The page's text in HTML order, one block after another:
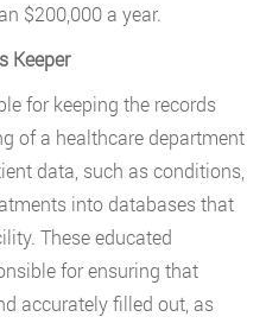
$200,000 a year.
Keeper
for keeping the records
of a healthcare department
data, such as conditions,
into databases that
These educated
for ensuring that
accurately filled out, as